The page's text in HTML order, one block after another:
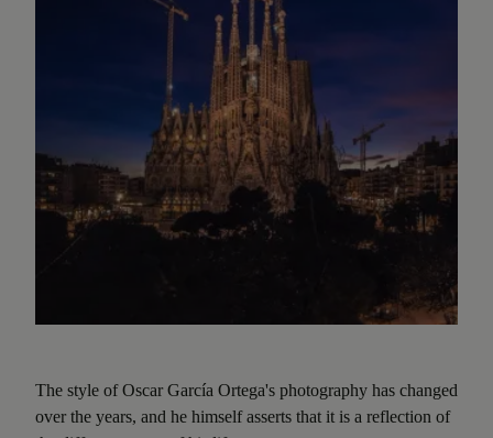
The style of Oscar García Ortega's photography has changed
over the years, and he himself asserts that it is a reflection of